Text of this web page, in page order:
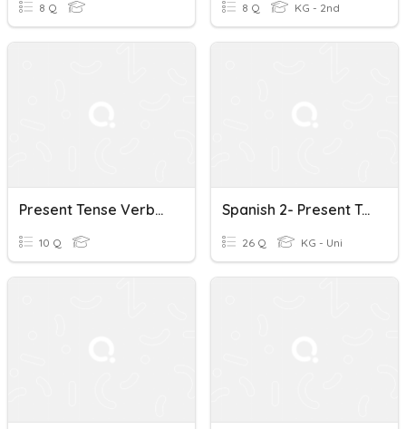
8 Q 8 Q KG - 2nd
Present Tense Verbs Quiz
10 Q
Spanish 2- Present Tense Verbs
26 Q KG - Uni